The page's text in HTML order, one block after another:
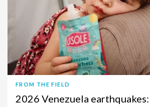
FROM THE FIELD
2026 Venezuela